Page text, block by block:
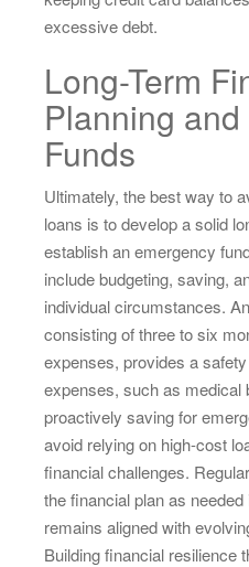
excessive debt.
Long-Term
Planning
Funds
Ultimately, the best way to
loans is to develop a solid
establish an emergency
include budgeting, saving,
individual circumstances.
consisting of three to six
expenses, provides a
expenses, such as medical
proactively saving for
avoid relying on high-cost
financial challenges.
the financial plan as
remains aligned with
Building financial resilience